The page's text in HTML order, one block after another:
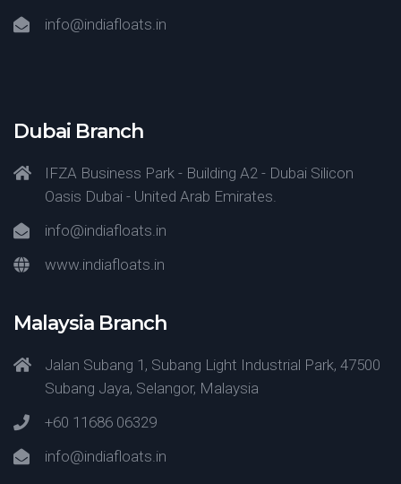
info@indiafloats.in
Dubai Branch
IFZA Business Park - Building A2 - Dubai Silicon
Oasis Dubai - United Arab Emirates.
info@indiafloats.in
www.indiafloats.in
Malaysia Branch
Jalan Subang 1, Subang Light Industrial Park, 47500
Subang Jaya, Selangor, Malaysia
+60 11686 06329
info@indiafloats.in